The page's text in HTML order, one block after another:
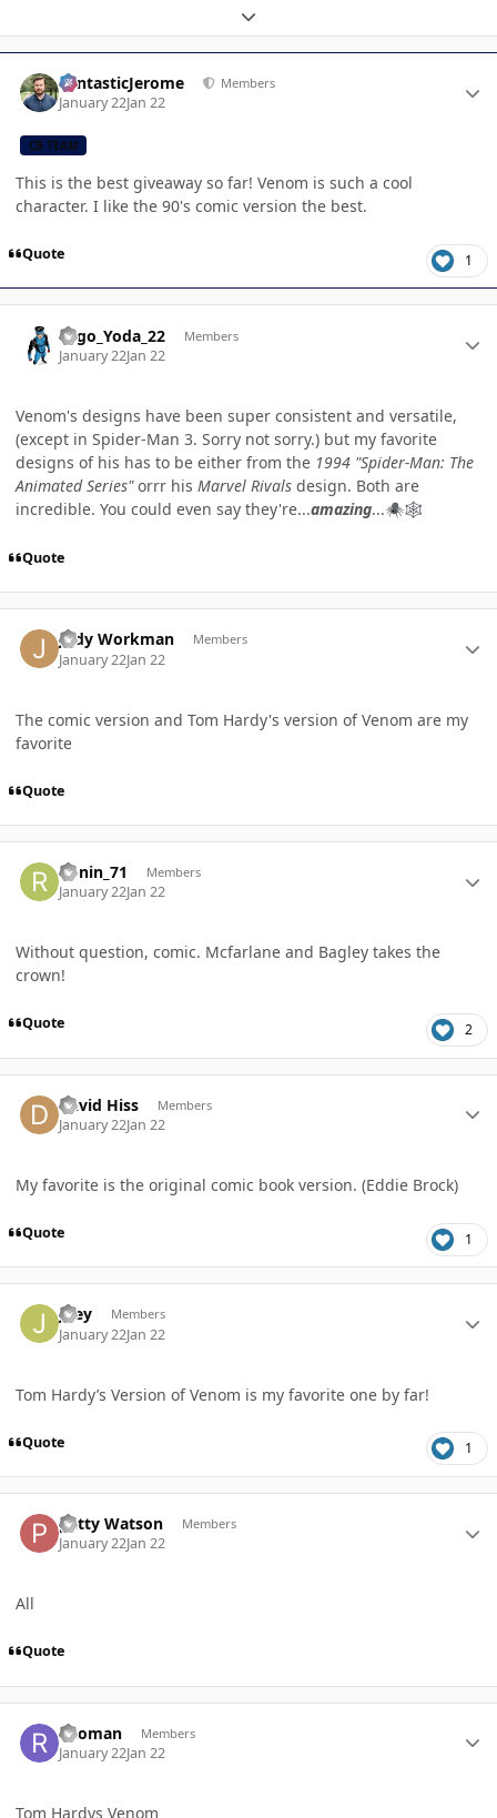
Expand topic overview
FantasticJerome Members
January 22Jan 22
CB TEAM
This is the best giveaway so far! Venom is such a cool
character. I like the 90's comic version the best.
Quote 1
Lego_Yoda_22 Members
January 22Jan 22
Venom's designs have been super consistent and versatile,
(except in Spider-Man 3. Sorry not sorry.) but my favorite
designs of his has to be either from the 1994 "Spider-Man: The
Animated Series"orrr his Marvel Rivals design. Both are
incredible. You could even say they're...amazing...🕷️🕸️
Quote
Jody Workman Members
January 22Jan 22
The comic version and Tom Hardy's version of Venom are my
favorite
Quote
Ronin_71 Members
January 22Jan 22
Without question, comic. Mcfarlane and Bagley takes the
crown!
Quote 2
David Hiss Members
January 22Jan 22
My favorite is the original comic book version. (Eddie Brock)
Quote 1
Joey Members
January 22Jan 22
Tom Hardy’s Version of Venom is my favorite one by far!
Quote 1
patty Watson Members
January 22Jan 22
All
Quote
ricoman Members
January 22Jan 22
Tom Hardys Venom